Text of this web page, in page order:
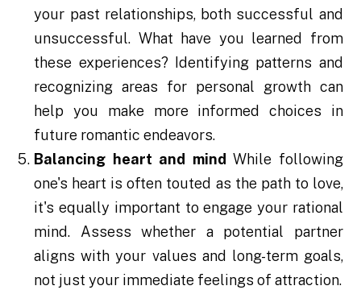
your past relationships, both successful and
unsuccessful. What have you learned from
these experiences? Identifying patterns and
recognizing areas for personal growth can
help you make more informed choices in
future romantic endeavors.
Balancing heart and mind While following
one's heart is often touted as the path to love,
it's equally important to engage your rational
mind. Assess whether a potential partner
aligns with your values and long-term goals,
not just your immediate feelings of attraction.